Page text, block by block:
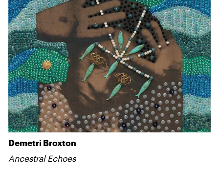
Demetri Broxton
Ancestral Echoes